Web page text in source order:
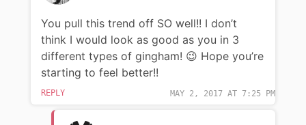
MAY 2, 2017 AT 7:25 PM
You pull this trend off SO well!! I don’t
think I would look as good as you in 3
different types of gingham! 😉 Hope you’re
starting to feel better!!
REPLY